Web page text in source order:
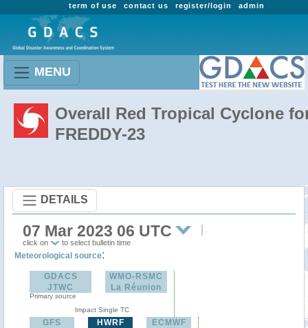
admin
register/login
contact us
term of use
MENU
Overall Red Tropical Cyclone
FREDDY-23
DETAILS
07 Mar 2023 06 UTC
click on to select bulletin time
Meteorological source:
GDACS
JTWC
Primary source
WMO-RSMC
La Réunion
Impact Single TC
GFS HWRF ECMWF